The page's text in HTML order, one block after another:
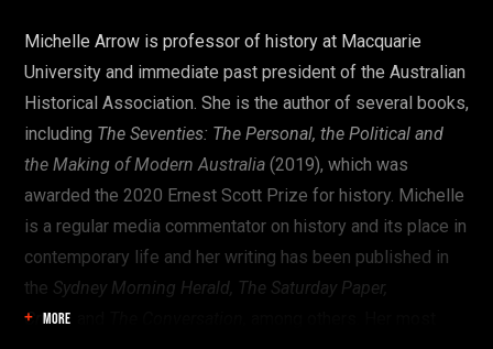
OR SEE THE FULL PROGRAM
Michelle Arrow is professor of history at Macquarie
University and immediate past president of the Australian
Historical Association. She is the author of several books,
including The Seventies: The Personal, the Political and
the Making of Modern Australia(2019), which was
awarded the 2020 Ernest Scott Prize for history. Michelle
is a regular media commentator on history and its place in
contemporary life and her writing has been published in
the Sydney Morning Herald, The Saturday Paper,
Crikey,
MORE